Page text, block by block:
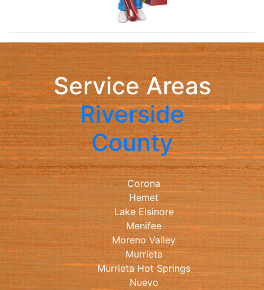
Service Areas
Riverside
County
Corona
Hemet
Lake Elsinore
Menifee
Moreno Valley
Murrieta
Murrieta Hot Springs
Nuevo